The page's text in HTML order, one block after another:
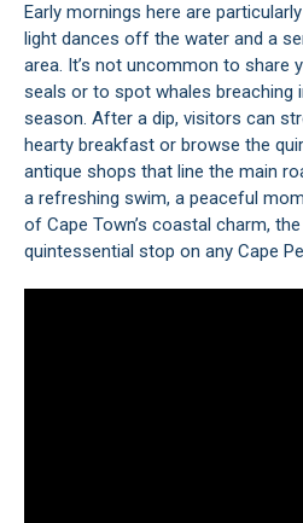
Early mornings here are
light dances off the water and a
area. It’s not uncommon to share
seals or to spot whales breaching
season. After a dip, visitors can
hearty breakfast or browse the
antique shops that line the main
a refreshing swim, a peaceful
of Cape Town’s coastal charm,
quintessential stop on any Cape